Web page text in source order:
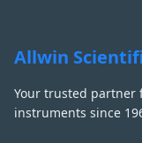
Allwin
Your trusted partner
instruments since